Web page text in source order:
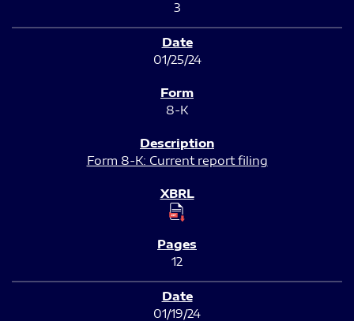
3
01/25/24
8-K
Form 8-K: Current report filing
12
01/19/24